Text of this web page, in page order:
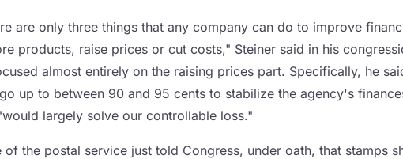
are only three things that any company can do to improve
products, raise prices or cut costs," Steiner said in his
almost entirely on the raising prices part. Specifically, he
up to between 90 and 95 cents to stabilize the agency's
largely solve our controllable loss."
of the postal service just told Congress, under oath, that stamps